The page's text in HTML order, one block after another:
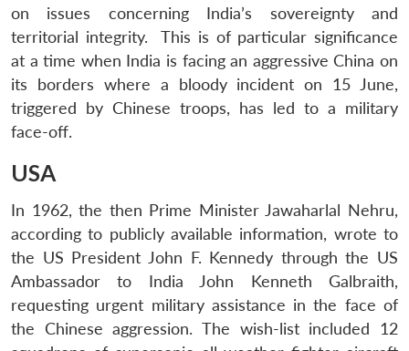
on issues concerning India’s sovereignty and
territorial integrity. This is of particular significance
at a time when India is facing an aggressive China on
its borders where a bloody incident on 15 June,
triggered by Chinese troops, has led to a military
face-off.
USA
In 1962, the then Prime Minister Jawaharlal Nehru,
according to publicly available information, wrote to
the US President John F. Kennedy through the US
Ambassador to India John Kenneth Galbraith,
requesting urgent military assistance in the face of
the Chinese aggression. The wish-list included 12